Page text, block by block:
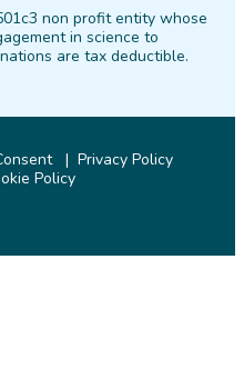
InstagramYouTubeLinkedIn
non profit entity whose
in science to
are tax deductible.
Privacy Policy
Policy